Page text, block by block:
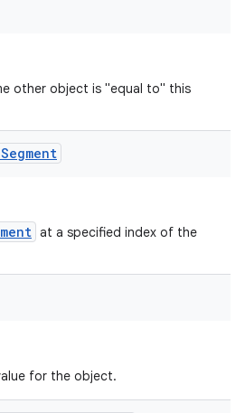
other object is "equal to" this
Segment
at a specified index of the
for the object.